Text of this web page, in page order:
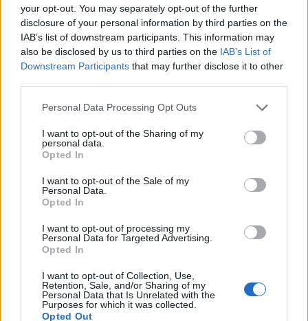
your opt-out. You may separately opt-out of the further
disclosure of your personal information by third parties on the
IAB’s list of downstream participants. This information may
also be disclosed by us to third parties on the IAB’s List of
Downstream Participants that may further disclose it to other
Personal Data Processing Opt Outs
I want to opt-out of the Sharing of my
personal data.
Opted In
I want to opt-out of the Sale of my
Personal Data.
Opted In
I want to opt-out of processing my
Personal Data for Targeted Advertising.
Opted In
I want to opt-out of Collection, Use,
Retention, Sale, and/or Sharing of my
Personal Data that Is Unrelated with the
Purposes for which it was collected.
Opted Out